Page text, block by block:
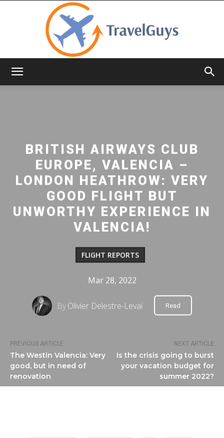
PREVIOUS ARTICLE
The Westin Valencia: Very
good, but in need of
renovation
NEXT ARTICLE
Is the crisis going to burst
your vacation budget for
summer 2022?
BRITISH AIRWAYS CLUB
EUROPE, VALENCIA –
LONDON HEATHROW: VERY
GOOD FLIGHT BUT
UNWORTHY EXPERIENCE IN
VALENCIA!
FLIGHT REPORTS
Mar 28, 2022
ByOlivier Delestre-Levai Read